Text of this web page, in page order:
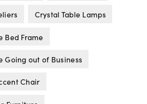
Crystal Table Lamps
Bed Frame
Going out of Business
Chair